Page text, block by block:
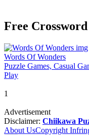
Free
Words Of Wonders
Puzzle Games, Casual
Play
1
Advertisement
Disclaimer: Chiikawa
About UsCopyright